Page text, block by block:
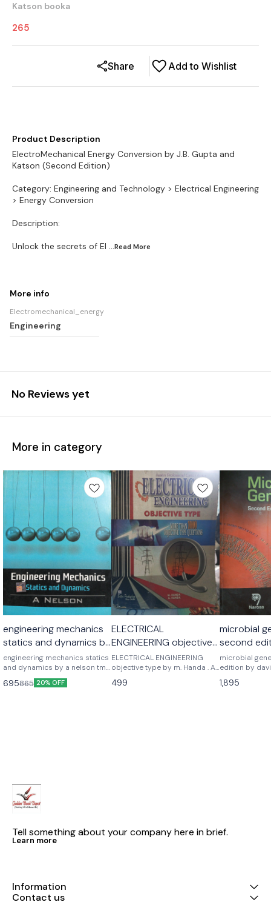
Katson booka
265
Add to Wishlist
Share
Product Description
ElectroMechanical Energy Conversion by J.B. Gupta and
Katson (Second Edition)
Category: Engineering and Technology > Electrical Engineering
> Energy Conversion
Description:
Unlock the secrets of El ...Read More
More info
Electromechanical_energy
Engineering
No Reviews yet
More in category
engineering mechanics
statics and dynamics by
a nelson
engineering mechanics statics
and dynamics by a nelson tmh
mc graw hill publications
695865 20% OFF
ELECTRICAL
ENGINEERING objective
type by m. Handa . A
handa
ELECTRICAL ENGINEERING
objective type by m. Handa . A
handa
499
microbial
second
freifelder
microbial
edition by
Noraso
1,895
Tell something about your company here in brief.
Learn more
Information
Contact us